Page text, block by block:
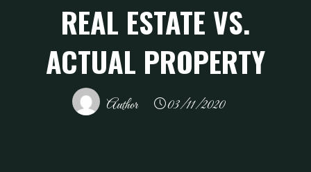
REAL ESTATE VS.
ACTUAL PROPERTY
Author 03/11/2020